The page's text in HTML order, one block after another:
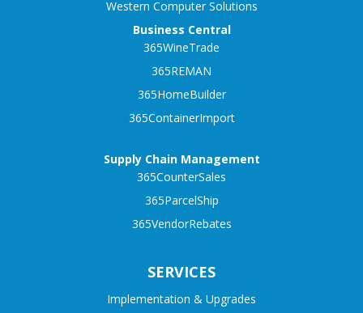
Western Computer Solutions
Business Central
365WineTrade
365REMAN
365HomeBuilder
365ContainerImport
Supply Chain Management
365CounterSales
365ParcelShip
365VendorRebates
SERVICES
Implementation & Upgrades